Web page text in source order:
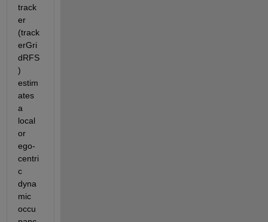
track
er
(track
erGri
dRFS
)
estim
ates
a
local
or
ego-
centri
c
dyna
mic
occu